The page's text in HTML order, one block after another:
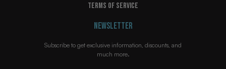
TERMS OF SERVICE
NEWSLETTER
Subscribe to get exclusive information, discounts, and
much more.